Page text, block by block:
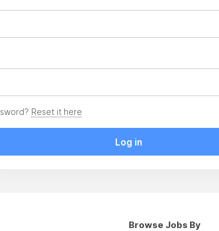
Reset it here
Log in
Browse Jobs By